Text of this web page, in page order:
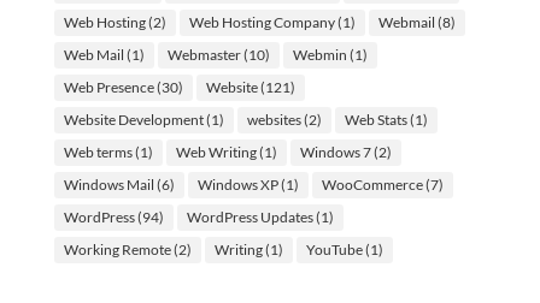
Web Hosting(2) Web Hosting Company(1) Webmail (8)
Web Mail (1) Webmaster(10) Webmin (1)
Web Presence(30) Website(121)
Website Development(1) websites(2) Web Stats(1)
Web terms(1) Web Writing(1) Windows 7(2)
Windows Mail (6) Windows XP(1) WooCommerce(7)
WordPress(94) WordPress Updates(1)
Working Remote(2) Writing(1) YouTube(1)